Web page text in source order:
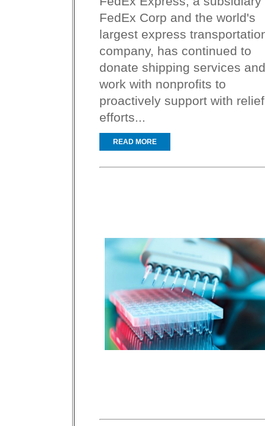
FedEx Corp and the world's
largest express
company, has continued to
donate shipping services and
work with nonprofits to
proactively support with relief
efforts...
READ MORE